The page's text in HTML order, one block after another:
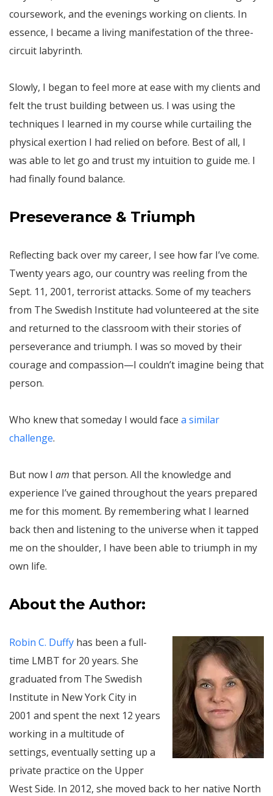
coursework, and the evenings working on clients. In
essence, I became a living manifestation of the three-
circuit labyrinth.
Slowly, I began to feel more at ease with my clients and
felt the trust building between us. I was using the
techniques I learned in my course while curtailing the
physical exertion I had relied on before. Best of all, I
was able to let go and trust my intuition to guide me. I
had finally found balance.
Preseverance & Triumph
Reflecting back over my career, I see how far I’ve come.
Twenty years ago, our country was reeling from the
Sept. 11, 2001, terrorist attacks. Some of my teachers
from The Swedish Institute had volunteered at the site
and returned to the classroom with their stories of
perseverance and triumph. I was so moved by their
courage and compassion—I couldn’t imagine being that
person.
Who knew that someday I would face a similar
challenge.
But now I am that person. All the knowledge and
experience I’ve gained throughout the years prepared
me for this moment. By remembering what I learned
back then and listening to the universe when it tapped
me on the shoulder, I have been able to triumph in my
own life.
About the Author:
Robin C. Duffy has been a full-
time LMBT for 20 years. She
graduated from The Swedish
Institute in New York City in
2001 and spent the next 12 years
working in a multitude of
settings, eventually setting up a
private practice on the Upper
West Side. In 2012, she moved back to her native North